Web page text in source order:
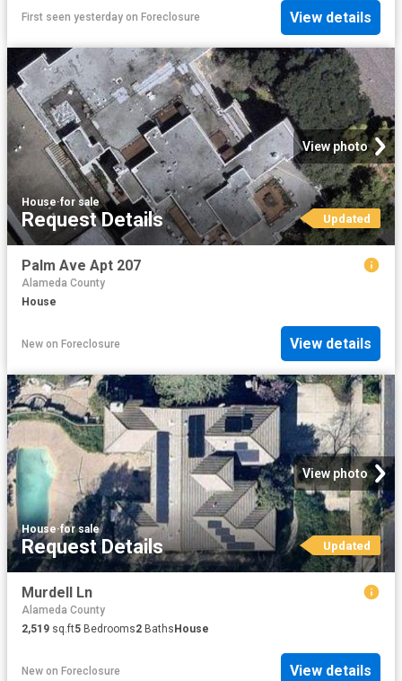
First seen yesterday on Foreclosure View details
View photo
House·for sale
Request Details Updated
Palm Ave Apt 207
Alameda County
House
New on Foreclosure View details
View photo
House·for sale
Request Details Updated
Murdell Ln
Alameda County
2,519 sq.ft5 Bedrooms2 BathsHouse
New on Foreclosure View details